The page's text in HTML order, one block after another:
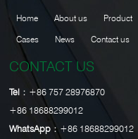
Home About us Product
Cases
News Contact us
CONTACT US
Tel： +86 757 28976870
+86 18688299012
WhatsApp： +86 18688299012